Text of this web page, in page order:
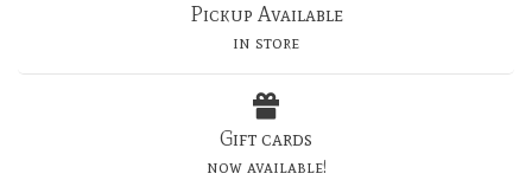
Pickup Available
in store
Gift cards
now available!